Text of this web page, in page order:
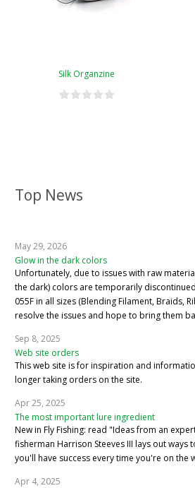
Top News
May 29, 2026
Glow in the dark colors
Unfortunately, due to issues with raw
the dark) colors are temporarily
055F in all sizes (Blending Filament, Braids,
resolve the issues and hope to bring them
Sep 8, 2025
Web site orders
This web site is for inspiration and
longer taking orders on the site.
Apr 25, 2025
The most important lure ingredient
New in Fly Fishing: read "Ideas from an
fisherman Harrison Steeves III lays out ways
you'll have success every time you're on the
Apr 4, 2025
Silk Organzine